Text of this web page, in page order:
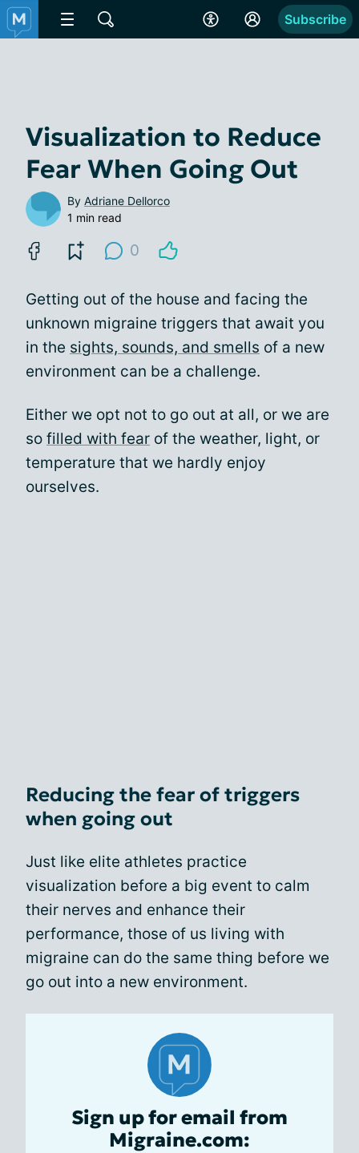
Subscribe
Visualization to Reduce
Fear When Going Out
By Adriane Dellorco
1 min read
0
Getting out of the house and facing the
unknown migraine triggers that await you
in the sights, sounds, and smells of a new
environment can be a challenge.
Either we opt not to go out at all, or we are
so filled with fear of the weather, light, or
temperature that we hardly enjoy
ourselves.
Reducing the fear of triggers
when going out
Just like elite athletes practice
visualization before a big event to calm
their nerves and enhance their
performance, those of us living with
migraine can do the same thing before we
go out into a new environment.
Sign up for email from
Migraine.com: